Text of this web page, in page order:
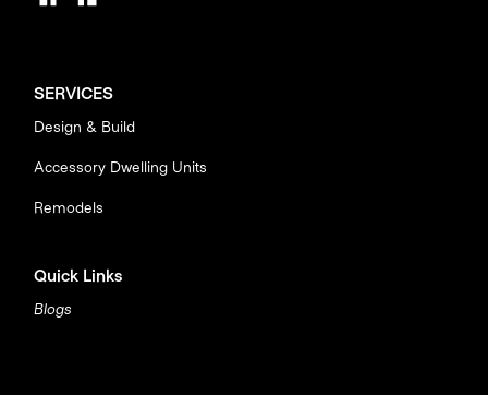
SERVICES
Design & Build
Accessory Dwelling Units
Remodels
Quick Links
Blogs